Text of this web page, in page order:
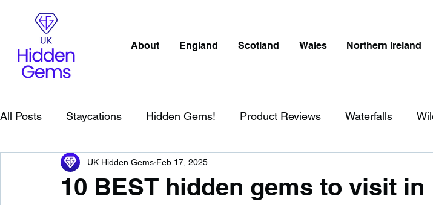
About England Scotland Wales Northern Ireland
All Posts Staycations Hidden Gems! Product Reviews Waterfalls
Scotland Beaches Cornwall
10 BEST hidden gems to visit in
UK Hidden Gems Feb 17, 2025